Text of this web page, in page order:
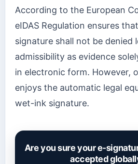
According to the European
eIDAS Regulation ensures
signature shall not be denied
admissibility as evidence
in electronic form. However,
enjoys the automatic legal
wet-ink signature.
Are you sure your e-
accepted